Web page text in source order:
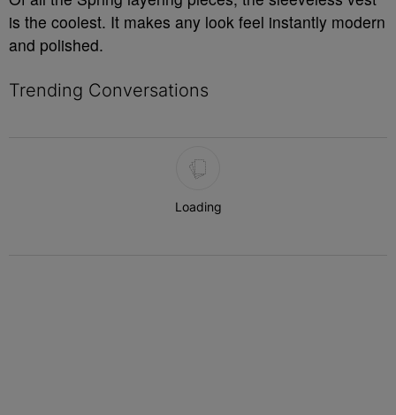
is the coolest. It makes any look feel instantly modern
and polished.
Trending Conversations